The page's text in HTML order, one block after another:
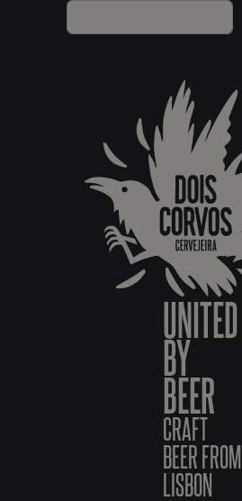
UNITED
BY
BEER
CRAFT
BEER FROM
LISBON